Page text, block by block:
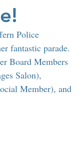
Chamber Member Benefits
Harriman NY
Police
fantastic parade.
Board Members
Salon),
Member), and